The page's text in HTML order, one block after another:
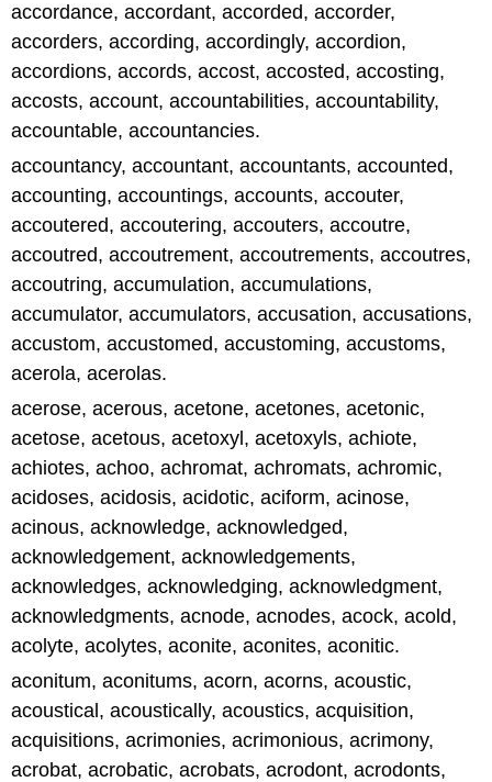
accordance, accordant, accorded, accorder,
accorders, according, accordingly, accordion,
accordions, accords, accost, accosted, accosting,
accosts, account, accountabilities, accountability,
accountable, accountancies.
accountancy, accountant, accountants, accounted,
accounting, accountings, accounts, accouter,
accoutered, accoutering, accouters, accoutre,
accoutred, accoutrement, accoutrements, accoutres,
accoutring, accumulation, accumulations,
accumulator, accumulators, accusation, accusations,
accustom, accustomed, accustoming, accustoms,
acerola, acerolas.
acerose, acerous, acetone, acetones, acetonic,
acetose, acetous, acetoxyl, acetoxyls, achiote,
achiotes, achoo, achromat, achromats, achromic,
acidoses, acidosis, acidotic, aciform, acinose,
acinous, acknowledge, acknowledged,
acknowledgement, acknowledgements,
acknowledges, acknowledging, acknowledgment,
acknowledgments, acnode, acnodes, acock, acold,
acolyte, acolytes, aconite, aconites, aconitic.
aconitum, aconitums, acorn, acorns, acoustic,
acoustical, acoustically, acoustics, acquisition,
acquisitions, acrimonies, acrimonious, acrimony,
acrobat, acrobatic, acrobats, acrodont, acrodonts,